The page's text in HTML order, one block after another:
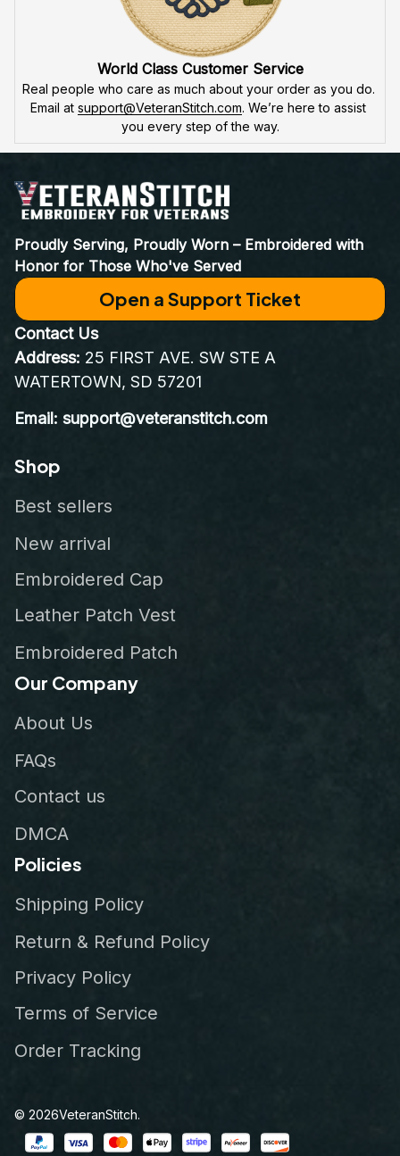
World Class Customer Service
Real people who care as much about your order as you do.
Email at support@VeteranStitch.com. We’re here to assist
you every step of the way.
Proudly Serving, Proudly Worn – Embroidered with
Honor for Those Who've Served
Open a Support Ticket
Contact Us
Address: 25 FIRST AVE. SW STE A
WATERTOWN, SD 57201
Email: support@veteranstitch.com
Shop
Best sellers
New arrival
Embroidered Cap
Leather Patch Vest
Embroidered Patch
Our Company
About Us
FAQs
Contact us
DMCA
Policies
Shipping Policy
Return & Refund Policy
Privacy Policy
Terms of Service
Order Tracking
© 2026VeteranStitch.